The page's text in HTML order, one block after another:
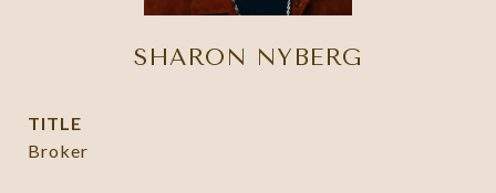
SHARON NYBERG
TITLE
Broker